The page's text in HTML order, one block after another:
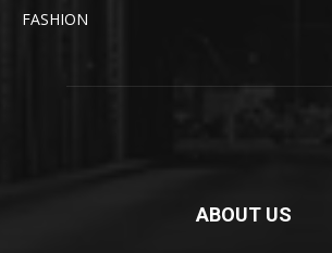
FASHION
ABOUT US